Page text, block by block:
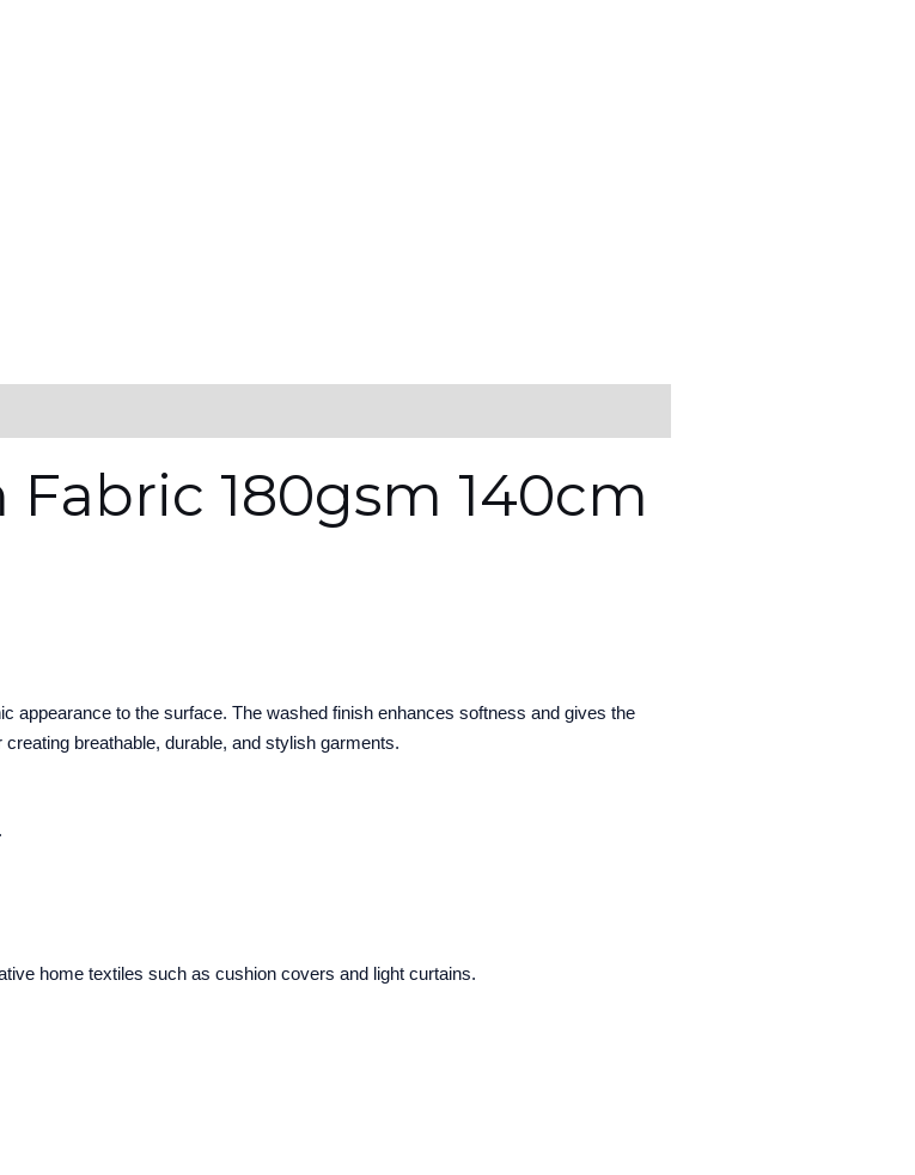
180gsm 140cm
appearance to the surface. The washed finish enhances softness and gives the
breathable, durable, and stylish garments.
home textiles such as cushion covers and light curtains.